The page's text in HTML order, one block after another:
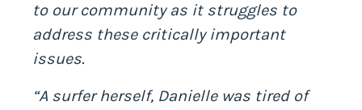
to our community as it struggles to
address these critically important
issues.
“A surfer herself, Danielle was tired of